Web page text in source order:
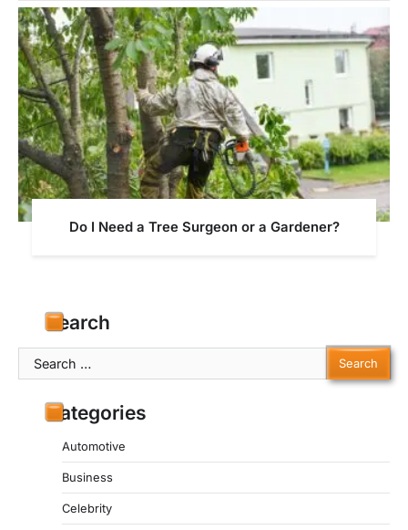
Do I Need a Tree Surgeon or a Gardener?
Search
Search
for:
Categories
Automotive
Business
Celebrity